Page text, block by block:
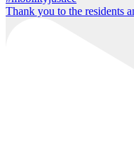
Thank you to the residents